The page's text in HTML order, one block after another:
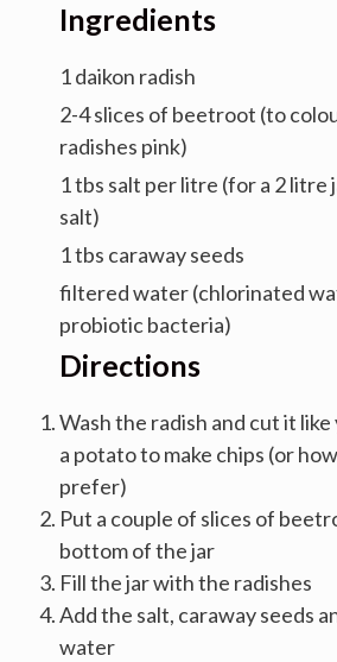
Ingredients
1 daikon radish
2-4 slices of beetroot (to
radishes pink)
1 tbs salt per litre (for a 2 litre
salt)
1 tbs caraway seeds
filtered water (chlorinated
probiotic bacteria)
Directions
Wash the radish and cut it
a potato to make chips (or
prefer)
Put a couple of slices of
bottom of the jar
Fill the jar with the radishes
Add the salt, caraway seeds
water